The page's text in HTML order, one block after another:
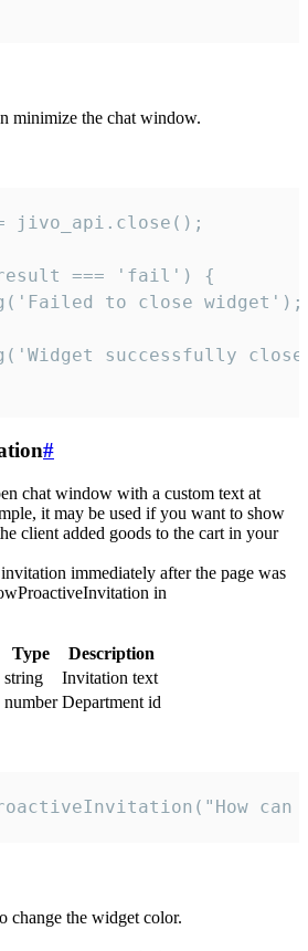
minimize the chat window.
jivo_api.close();
=== 'fail') {
to close widget');
successfully
#
chat window with a custom text at
it may be used if you want to show
client added goods to the cart in your
immediately after the page was
in
Type
Description
string
Invitation text
number Department id
change the widget color.